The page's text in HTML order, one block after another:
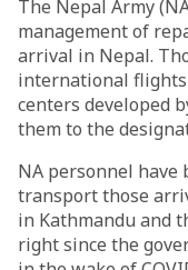
The Nepal Army
management of
arrival in Nepal.
international
centers developed
them to the
NA personnel have
transport those
in Kathmandu and
right since the